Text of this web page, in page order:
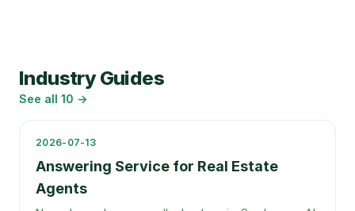
Industry Guides
See all 10 →
2026-07-13
Answering Service for Real Estate
Agents